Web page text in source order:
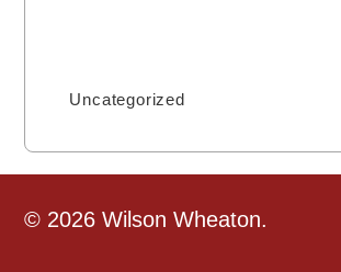
Uncategorized
© 2026 Wilson Wheaton.